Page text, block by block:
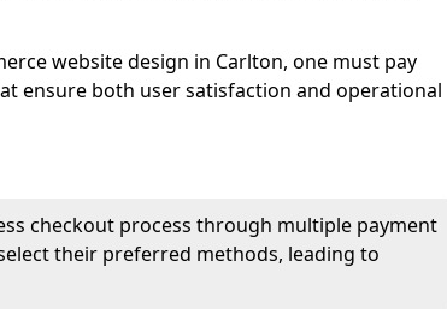
website design in Carlton, one must pay
ensure both user satisfaction and operational
checkout process through multiple payment
their preferred methods, leading to